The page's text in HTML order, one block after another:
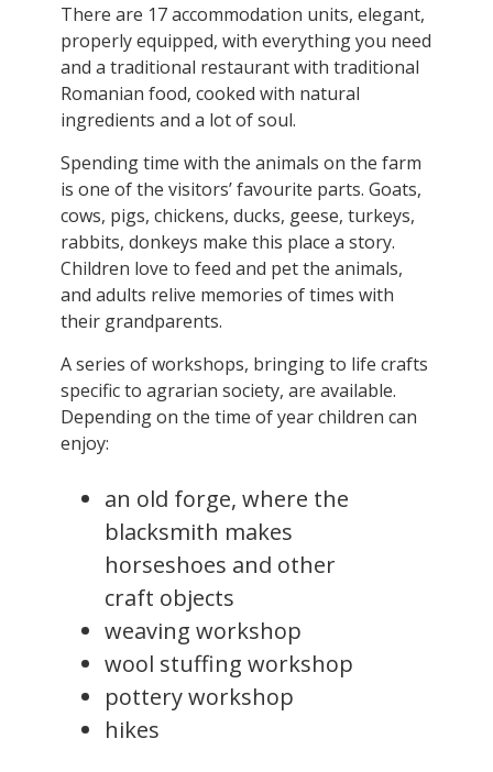
There are 17 accommodation units, elegant,
properly equipped, with everything you need
and a traditional restaurant with traditional
Romanian food, cooked with natural
ingredients and a lot of soul.
Spending time with the animals on the farm
is one of the visitors’ favourite parts. Goats,
cows, pigs, chickens, ducks, geese, turkeys,
rabbits, donkeys make this place a story.
Children love to feed and pet the animals,
and adults relive memories of times with
their grandparents.
A series of workshops, bringing to life crafts
specific to agrarian society, are available.
Depending on the time of year children can
enjoy:
an old forge, where the
blacksmith makes
horseshoes and other
craft objects
weaving workshop
wool stuffing workshop
pottery workshop
hikes